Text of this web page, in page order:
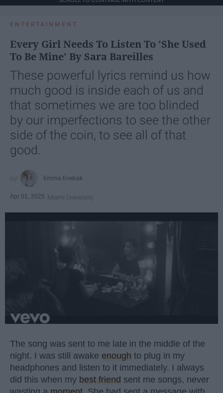
ENTERTAINMENT
Every Girl Needs To Listen To 'She Used
To Be Mine' By Sara Bareilles
These powerful lyrics remind us how
much good is inside each of us and
that sometimes we are too blinded
by our imperfections to see the other
side of the coin, to see all of that
good.
Emma Enebak
Apr 01, 2025 Miami University
The song was sent to me late in the middle of the
night. I was still awake enough to plug in my
headphones and listen to it immediately. I always
did this when my best friend sent me songs, never